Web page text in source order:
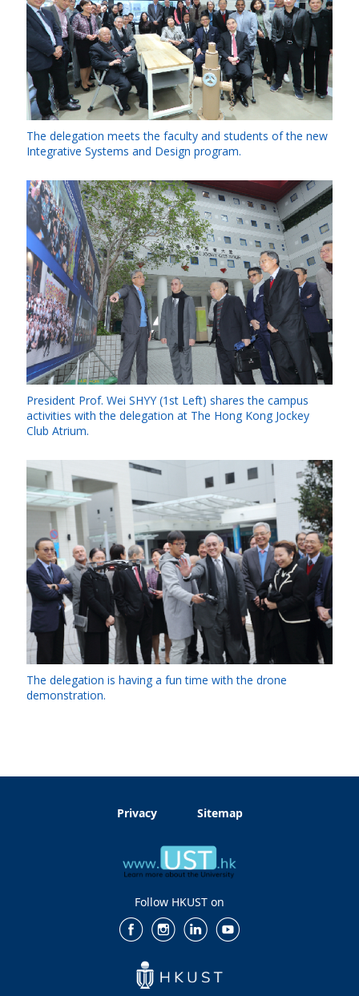
The delegation meets the faculty and students of the new
Integrative Systems and Design program.
President Prof. Wei SHYY (1st Left) shares the campus
activities with the delegation at The Hong Kong Jockey
Club Atrium.
The delegation is having a fun time with the drone
demonstration.
Privacy Sitemap
Follow HKUST on